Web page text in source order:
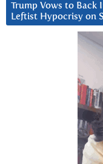
Trump Vows to Back
Leftist Hypocrisy on